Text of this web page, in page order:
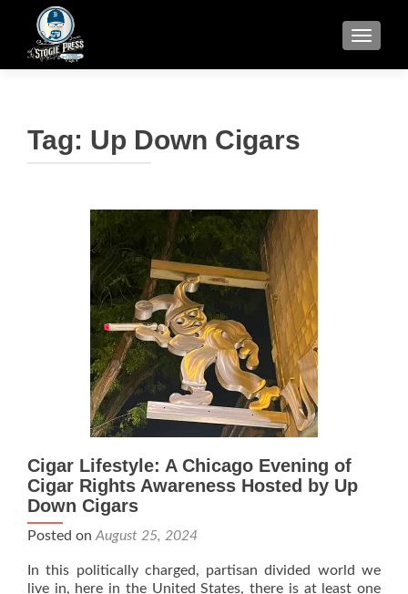
Tag: Up Down Cigars
Cigar Lifestyle: A Chicago Evening of
Cigar Rights Awareness Hosted by Up
Down Cigars
Posted on August 25, 2024
In this politically charged, partisan divided world we
live in, here in the United States, there is at least one